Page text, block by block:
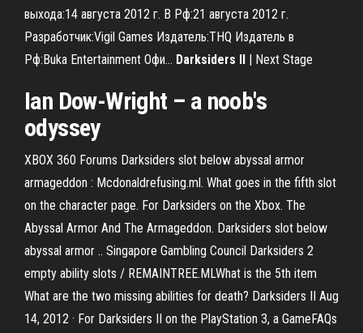
выхода:14 августа 2012 г. В Рф:21 августа 2012 г.
Разработчик:Vigil Games Издатель:THQ Издатель в
Рф:Buka Entertainment Офи... Darksiders II | Next Stage
Ian Dow-Wright – a noob's
odyssey
XBOX 360 Forums Darksiders slot below abyssal armor
armageddon : Mcdonaldrefusing.ml. What goes in the fifth slot
on the character page. For Darksiders on the Xbox. The
Abyssal Armor And The Armageddon. Darksiders slot below
abyssal armor .. Singapore Gambling Council Darksiders 2
empty ability slots / REMAINTREE.MLWhat is the 5th item
What are the two missing abilities for death? Darksiders II Aug
14, 2012 · For Darksiders II on the PlayStation 3, a GameFAQs